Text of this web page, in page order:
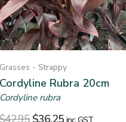
Grasses - Strappy
Cordyline Rubra 20cm
Cordyline rubra
42.95 $36.25 inc. GST